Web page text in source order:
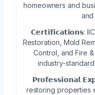
homeowners and
and
𝗖𝗲𝗿𝘁𝗶𝗳𝗶𝗰𝗮𝘁𝗶𝗼𝗻𝘀:
Restoration, Mold
Control, and Fire
industry-
𝗣𝗿𝗼𝗳𝗲𝘀𝘀𝗶𝗼𝗻𝗮𝗹
restoring properties